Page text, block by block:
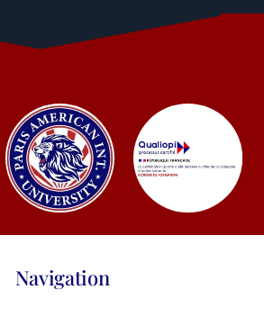
Navigation